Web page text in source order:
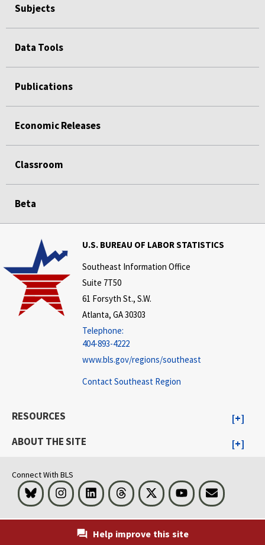
Subjects
Data Tools
Publications
Economic Releases
Classroom
Beta
Help improve this site
U.S. BUREAU OF LABOR STATISTICS
Southeast Information Office
Suite 7T50
61 Forsyth St., S.W.
Atlanta, GA 30303
Telephone:
404-893-4222
www.bls.gov/regions/southeast
Contact Southeast Region
RESOURCES
ABOUT THE SITE
Connect With BLS
Bluesky InstagramLinkedInThreads Visit BLS on XYoutubeEmail